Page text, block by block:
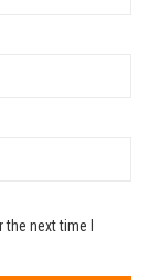
next time I